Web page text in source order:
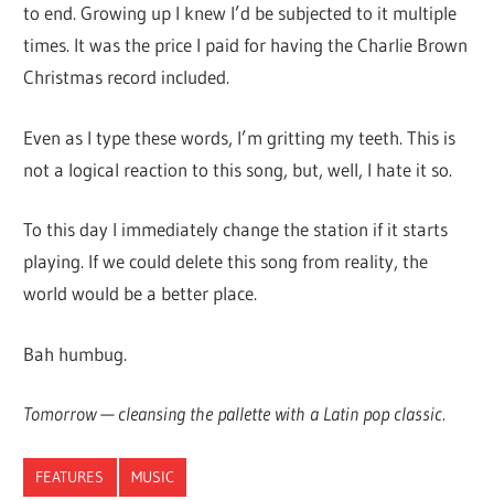
to end. Growing up I knew I’d be subjected to it multiple
times. It was the price I paid for having the Charlie Brown
Christmas record included.
Even as I type these words, I’m gritting my teeth. This is
not a logical reaction to this song, but, well, I hate it so.
To this day I immediately change the station if it starts
playing. If we could delete this song from reality, the
world would be a better place.
Bah humbug.
Tomorrow — cleansing the pallette with a Latin pop classic.
FEATURES MUSIC